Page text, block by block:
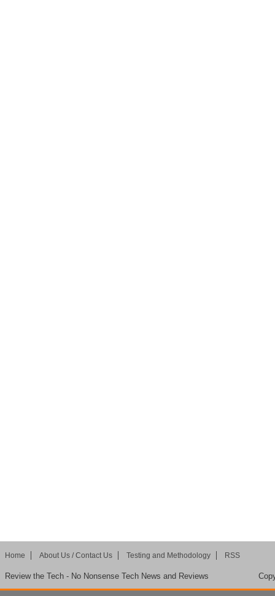
Home About Us / Contact Us Testing and Methodology RSS
Review the Tech - No Nonsense Tech News and Reviews